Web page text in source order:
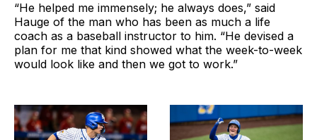
“He helped me immensely; he always does,” said
Hauge of the man who has been as much a life
coach as a baseball instructor to him. “He devised a
plan for me that kind showed what the week-to-week
would look like and then we got to work.”